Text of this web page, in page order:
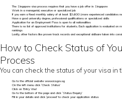
The Singapore visa process requires that you have a job offer in Singapore
Work in a managerial, executive or specialized job
If you earn a fixed monthly salary of at least $3,600 (more experienced candidates
Have a good university degree, professional qualifications or specialized skills
Application for an Employment Pass is open to all nationalities
There is no list of approved institutions for students. Each application is evaluated on
rankings
Lastly, other factors like proven track records and exceptional skillsare taken into
How to Check Status of
Process
You can check the status of your visa in
Go to the official website www.ica.gov.sg
On the left menu click ‘Check Status’
Click on ‘Entry Visa’
Go to the bottom of the page and click ‘Status Enquiry’
Fill in your details and click ‘proceed’ to check your application status